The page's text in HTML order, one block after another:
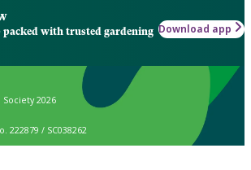
packed with trusted gardening Download app
2026
222879 / SC038262